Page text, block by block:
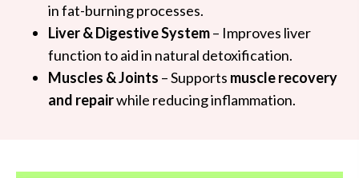
in fat-burning processes.
Liver & Digestive System– Improves liver
function to aid in natural detoxification.
Muscles & Joints – Supports muscle recovery
and repairwhile reducing inflammation.